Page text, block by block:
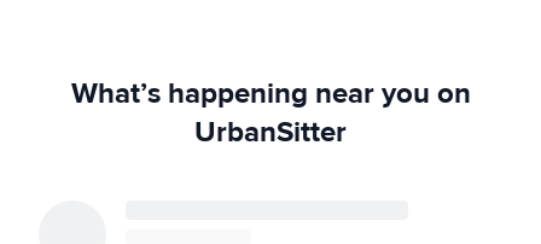
What’s happening near you on
UrbanSitter